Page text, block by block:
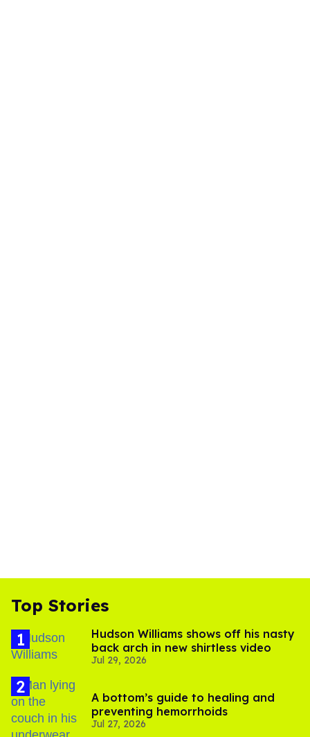
Top Stories
Hudson Williams shows off his nasty
back arch in new shirtless video
Jul 29, 2026
A bottom’s guide to healing and
preventing hemorrhoids
Jul 27, 2026